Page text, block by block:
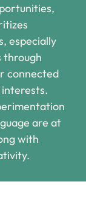
especially
through
connected
are at
with